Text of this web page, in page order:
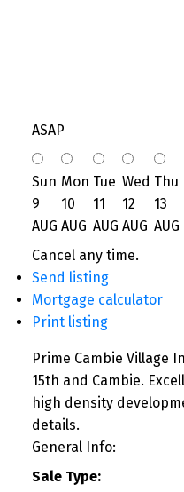
ASAP
Sun
9
AUG
Mon
10
AUG
Tue
11
AUG
Wed
12
AUG
Thu
13
AUG
Cancel any time.
Send listing
Mortgage calculator
Print listing
Prime Cambie Village
15th and Cambie.
high density
details.
General Info:
Sale Type: